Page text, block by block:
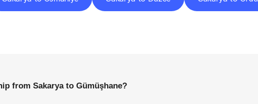
from Sakarya to Gümüşhane?